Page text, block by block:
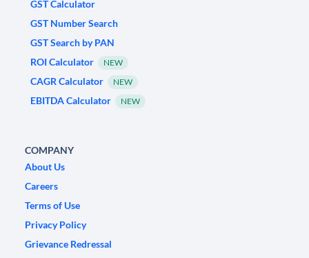
GST Calculator
GST Number Search
GST Search by PAN
ROI Calculator
NEW
CAGR Calculator NEW
EBITDA Calculator NEW
COMPANY
About Us
Careers
Terms of Use
Privacy Policy
Grievance Redressal